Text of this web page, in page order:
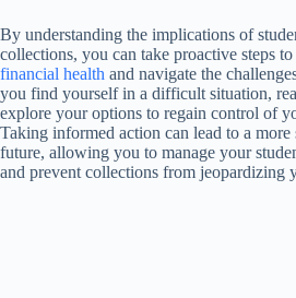
By understanding the implications of
collections, you can take proactive steps
financial health and navigate the
you find yourself in a difficult situation,
explore your options to regain control of
Taking informed action can lead to a more
future, allowing you to manage your
and prevent collections from jeopardizing